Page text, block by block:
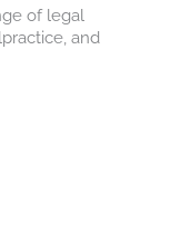
of legal
and